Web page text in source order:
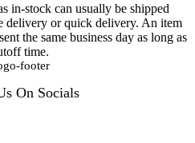
in-stock can usually be shipped
delivery or quick delivery. An item
the same business day as long as
time.
On Socials